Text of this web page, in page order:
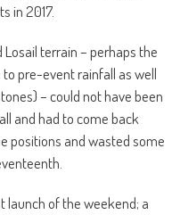
in 2017.
terrain – perhaps the
pre-event rainfall as well
– could not have been
and had to come back
positions and wasted some
launch of the weekend; a